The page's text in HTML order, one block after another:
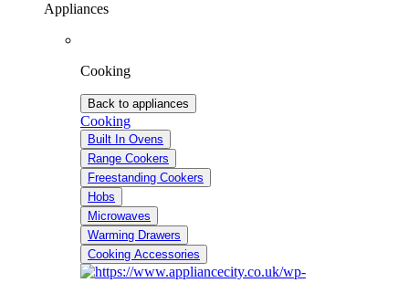
Appliances
Cooking
Back to appliances
Cooking
Built In Ovens
Range Cookers
Freestanding Cookers
Hobs
Microwaves
Warming Drawers
Cooking Accessories